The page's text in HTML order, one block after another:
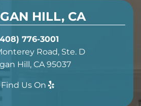
HILL, CA
776-3001
Road, Ste. D
Hill, CA 95037
Find Us On